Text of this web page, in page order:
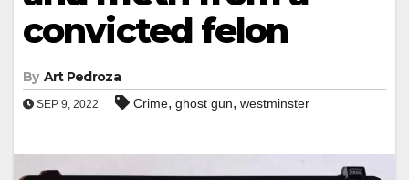
convicted felon
By Art Pedroza
SEP 9, 2022 Crime, ghost gun, westminster